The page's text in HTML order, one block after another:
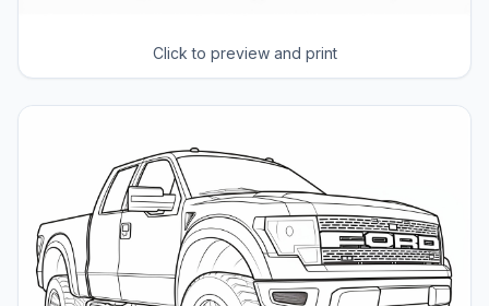
Click to preview and print